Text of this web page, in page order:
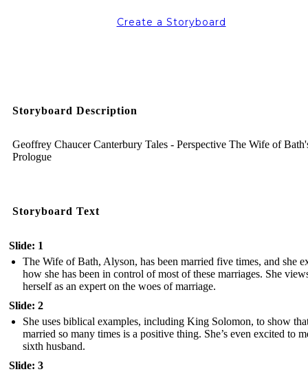
Create a Storyboard
Storyboard Description
Geoffrey Chaucer Canterbury Tales - Perspective The Wife of
Prologue
Storyboard Text
Slide: 1
The Wife of Bath, Alyson, has been married five times, and she
how she has been in control of most of these marriages. She
herself as an expert on the woes of marriage.
Slide: 2
She uses biblical examples, including King Solomon, to show
married so many times is a positive thing. She’s even excited to
sixth husband.
Slide: 3